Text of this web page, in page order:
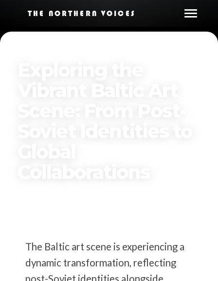
THE NORTHERN VOICES
The Baltic art scene is experiencing a
dynamic transformation, reflecting
post-Soviet identities alongside